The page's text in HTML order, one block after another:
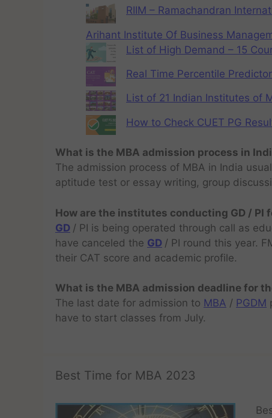
RIIM – Ramachandran
Arihant Institute Of Business
List of High Demand – 15
Real Time Percentile
List of 21 Indian Institutes of
How to Check CUET PG
What is the MBA admission process in
The admission process of MBA in India
aptitude test or essay writing, group
How are the institutes conducting GD / PI
GD / PI is being operated through call as
have canceled the GD / PI round this year.
their CAT score and academic profile.
What is the MBA admission deadline for
The last date for admission to MBA / PGDM
have to start classes from July.
Best Time for MBA 2023